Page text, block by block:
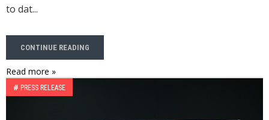
to dat...
CONTINUE READING
Read more »
# PRESS RELEASE